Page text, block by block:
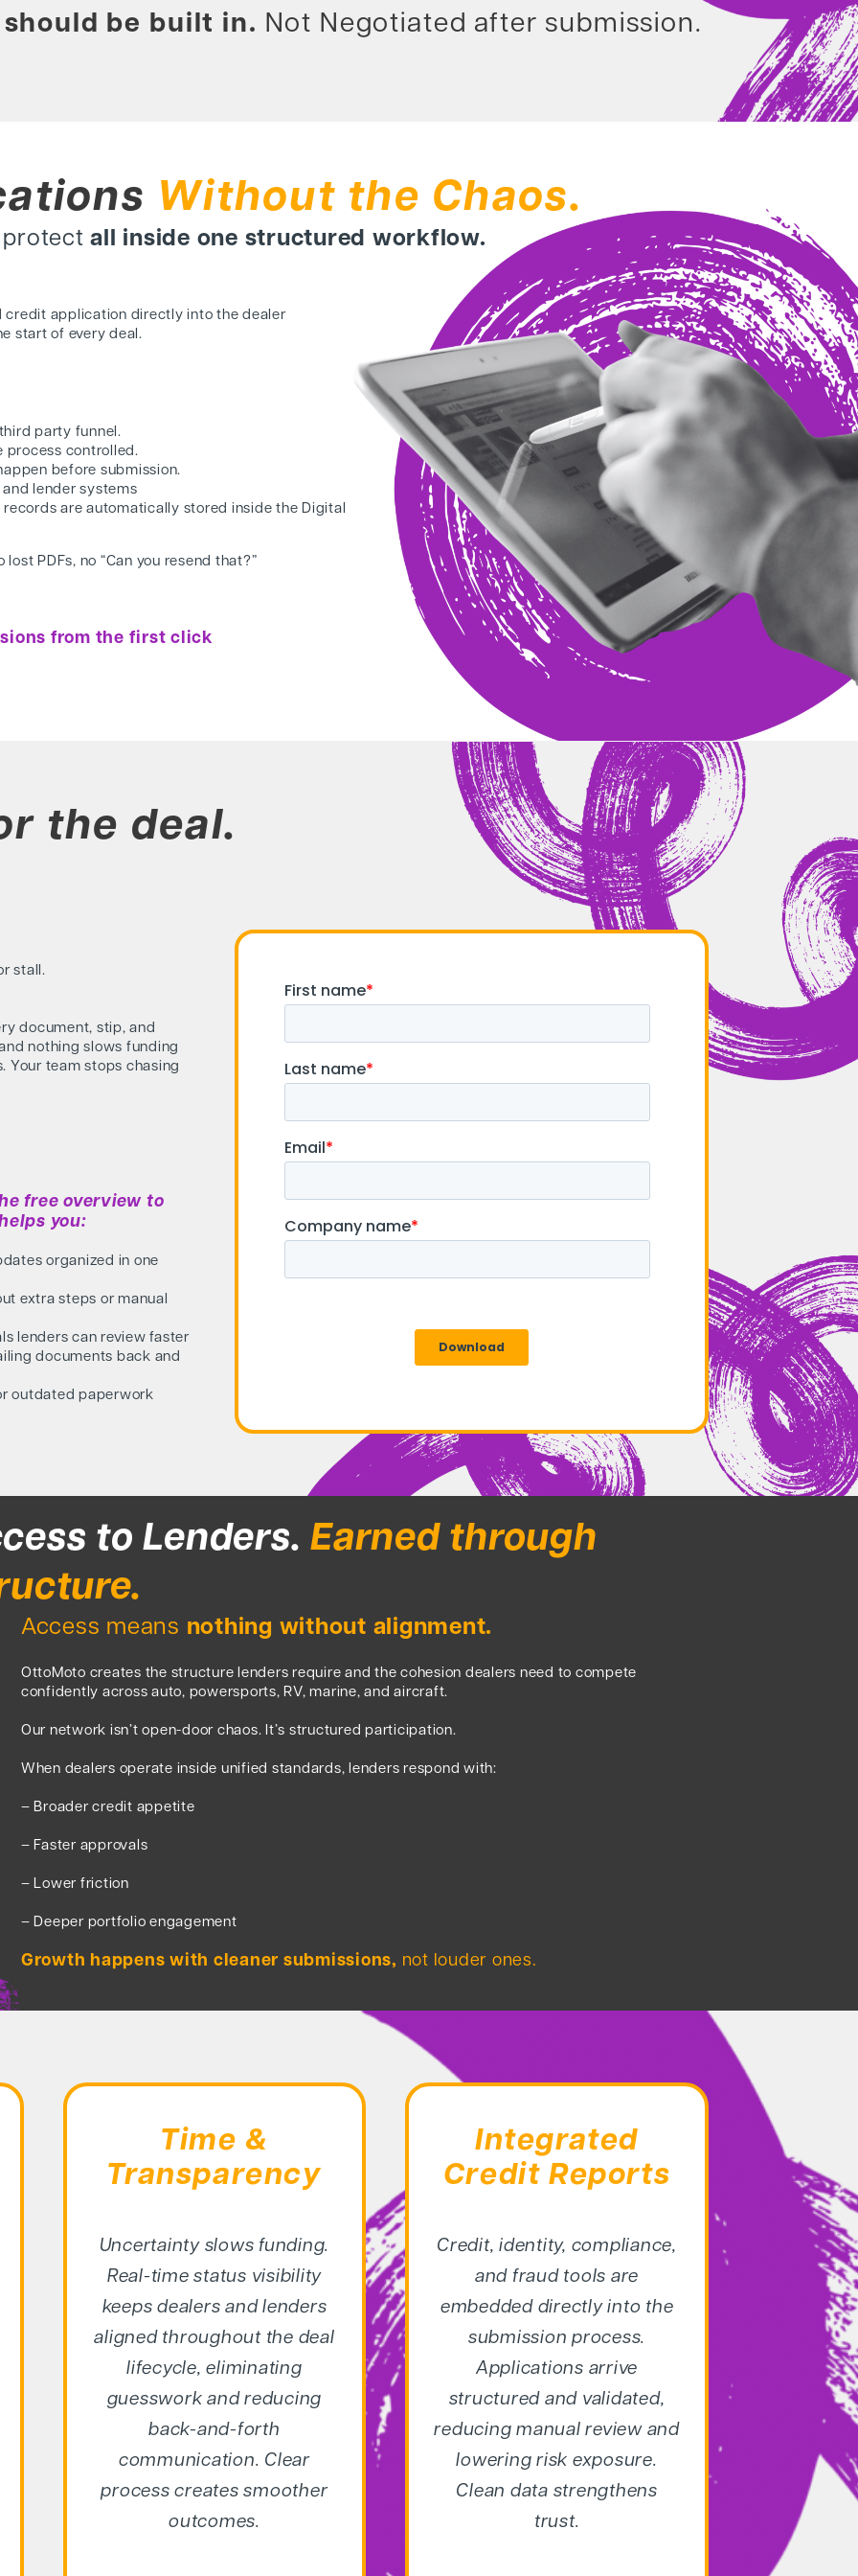
be built in. Not Negotiated after submission.
Without the Chaos.
protectall inside one structured workflow.
credit application directly into the dealer
start of every deal.
party funnel.
process controlled.
before submission.
lender systems
records areautomatically stored inside the Digital
PDFs, no “Can you resend that?”
from the first click
the deal.
stall.
document, stip, and
nothing slows funding
Your team stops chasing
free overview to
you:
organized in one
extra steps or manual
lenders can review faster
documents back and
outdated paperwork
to Lenders.Earned through
Access means nothing without alignment.
OttoMoto creates the structure lenders require and the cohesion dealers need to compete
confidently across auto, powersports, RV, marine, and aircraft.
Our network isn’t open-door chaos. It’s structured participation.
When dealers operate inside unified standards, lenders respond with:
– Broader credit appetite
– Faster approvals
– Lower friction
– Deeper portfolio engagement
Growth happens with cleaner submissions, not louder ones.
Time &
Transparency
Uncertainty slows funding.
Real-time status visibility
keeps dealers and lenders
aligned throughout the deal
lifecycle, eliminating
guesswork and reducing
back-and-forth
communication. Clear
process creates smoother
outcomes.
Integrated
Credit Reports
Credit, identity, compliance,
and fraud tools are
embedded directly into the
submissionprocess.
Applications arrive
structured and validated,
reducing manual review and
lowering risk exposure.
Clean data strengthens
trust.